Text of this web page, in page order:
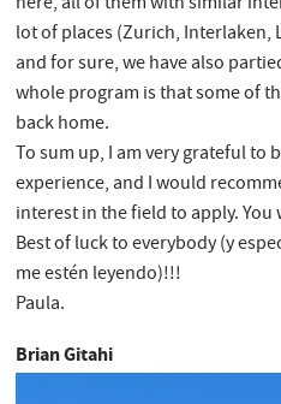
lot of places (Zurich, Interlaken,
and for sure, we have also
whole program is that some of
back home.
To sum up, I am very grateful to
experience, and I would
interest in the field to apply. You
Best of luck to everybody (y
me estén leyendo)!!!
Paula.
Brian Gitahi